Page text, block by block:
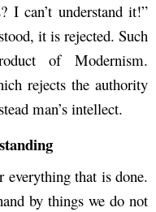
I can’t understand it!”
it is rejected. Such
of Modernism.
rejects the authority
man’s intellect.
that is done.
by things we do not